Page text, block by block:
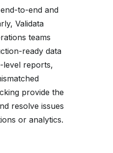
to-end and
Validata
teams
ready data
level reports,
provide the
resolve issues
or analytics.